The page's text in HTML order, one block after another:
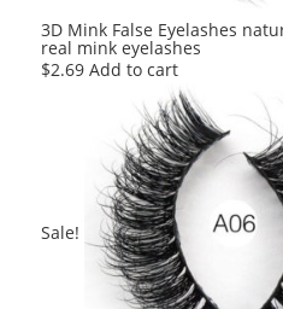
3D Mink False Eyelashes
real mink eyelashes
$2.69 Add to cart
Sale!